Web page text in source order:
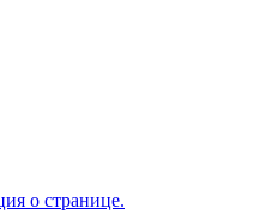
о странице.